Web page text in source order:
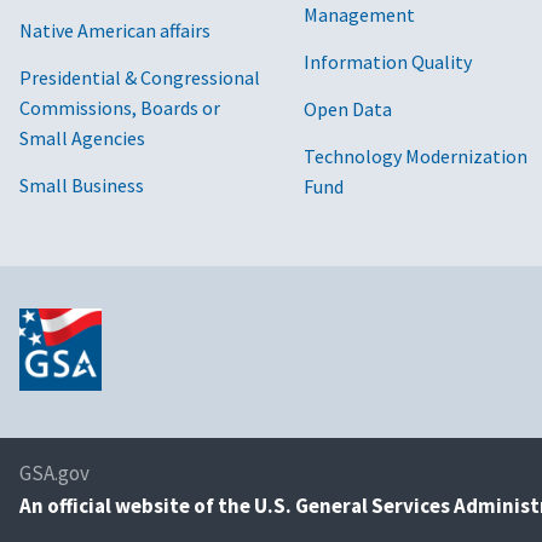
Native American affairs
Presidential & Congressional
Commissions, Boards or
Small Agencies
Small Business
Management
Information Quality
Open Data
Technology Modernization
Fund
GSA.gov
An official website of the U.S. General Services